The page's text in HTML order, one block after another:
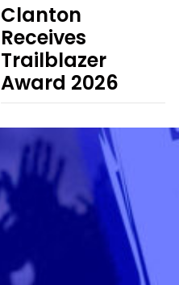
Clanton
Receives
Trailblazer
Award 2026